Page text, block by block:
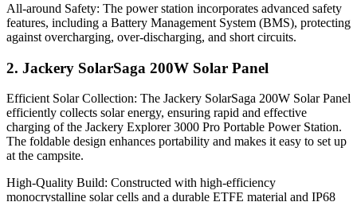
All-around Safety: The power station incorporates advanced safety
features, including a Battery Management System (BMS), protecting
against overcharging, over-discharging, and short circuits.
2. Jackery SolarSaga 200W Solar Panel
Efficient Solar Collection: The Jackery SolarSaga 200W Solar Panel
efficiently collects solar energy, ensuring rapid and effective
charging of the Jackery Explorer 3000 Pro Portable Power Station.
The foldable design enhances portability and makes it easy to set up
at the campsite.
High-Quality Build: Constructed with high-efficiency
monocrystalline solar cells and a durable ETFE material and IP68